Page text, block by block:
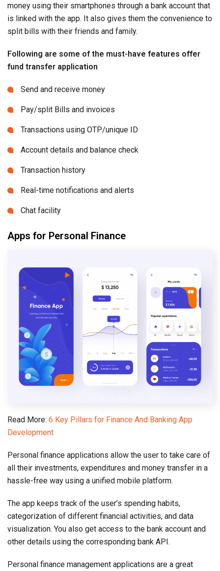
money using their smartphones through a bank account that
is linked with the app. It also gives them the convenience to
split bills with their friends and family.
Following are some of the must-have features offer
fund transfer application
Send and receive money
Pay/split Bills and invoices
Transactions using OTP/unique ID
Account details and balance check
Transaction history
Real-time notifications and alerts
Chat facility
Apps for Personal Finance
Read More: 6 Key Pillars for Finance And Banking App
Development
Personal finance applications allow the user to take care of
all their investments, expenditures and money transfer in a
hassle-free way using a unified mobile platform.
The app keeps track of the user’s spending habits,
categorization of different financial activities, and data
visualization. You also get access to the bank account and
other details using the corresponding bank API.
Personal finance management applications are a great